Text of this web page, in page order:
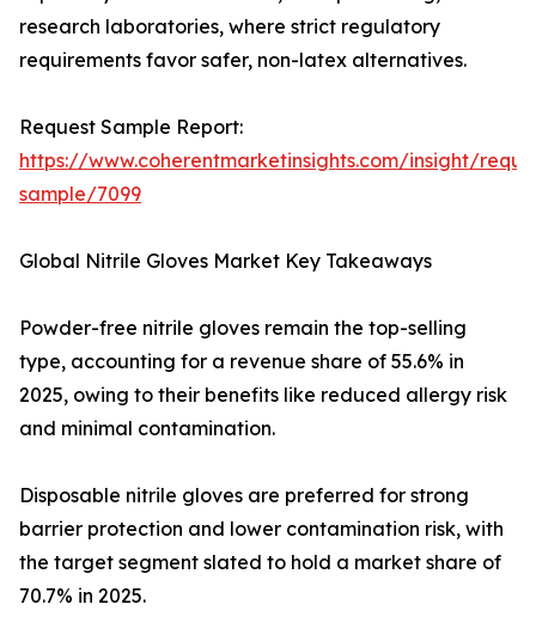
research laboratories, where strict regulatory
requirements favor safer, non-latex alternatives.
Request Sample Report:
https://www.coherentmarketinsights.com/insight/
sample/7099
Global Nitrile Gloves Market Key Takeaways
Powder-free nitrile gloves remain the top-selling
type, accounting for a revenue share of 55.6% in
2025, owing to their benefits like reduced allergy risk
and minimal contamination.
Disposable nitrile gloves are preferred for strong
barrier protection and lower contamination risk, with
the target segment slated to hold a market share of
70.7% in 2025.